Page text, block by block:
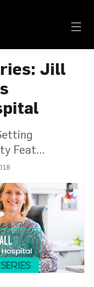
Jill
Feat...